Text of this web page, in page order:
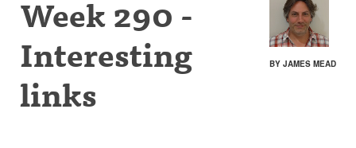
BY JAMES MEAD
Week 290 -
Interesting
links